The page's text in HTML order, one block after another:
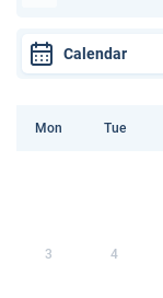
Calendar
Mon Tue
3 4